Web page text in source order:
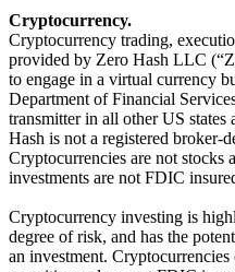
Cryptocurrency.
Cryptocurrency trading,
provided by Zero Hash LLC
to engage in a virtual currency
Department of Financial
transmitter in all other US
Hash is not a registered broker-
Cryptocurrencies are not stocks
investments are not FDIC
Cryptocurrency investing is
degree of risk, and has the
an investment.